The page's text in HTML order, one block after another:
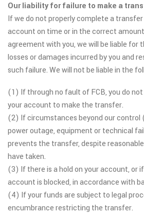
Our liability for failure to make a
If we do not properly complete a
account on time or in the correct
agreement with you, we will be liable for
losses or damages incurred by you and
such failure. We will not be liable in the
(1) If through no fault of FCB, you do
your account to make the transfer.
(2) If circumstances beyond our control
power outage, equipment or technical
prevents the transfer, despite
have taken.
(3) If there is a hold on your account, or
account is blocked, in accordance with
(4) If your funds are subject to legal
encumbrance restricting the transfer.